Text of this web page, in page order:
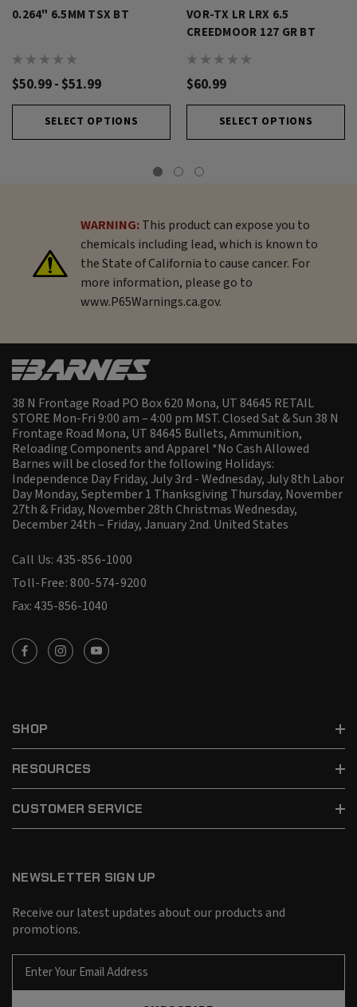
0.264" 6.5MM TSX BT
$50.99 - $51.99
SELECT OPTIONS
VOR-TX LR LRX 6.5
CREEDMOOR 127 GR BT
$60.99
SELECT OPTIONS
WARNING:This product can expose you to
chemicals including lead, which is known to
the State of California to cause cancer. For
more information, please go to
www.P65Warnings.ca.gov.
38 N Frontage Road PO Box 620 Mona, UT 84645 RETAIL
STORE Mon-Fri 9:00 am – 4:00 pm MST. Closed Sat & Sun 38 N
Frontage Road Mona, UT 84645 Bullets, Ammunition,
Reloading Components and Apparel *No Cash Allowed
Barnes will be closed for the following Holidays:
Independence Day Friday, July 3rd - Wednesday, July 8th Labor
Day Monday, September 1 Thanksgiving Thursday, November
27th & Friday, November 28th Christmas Wednesday,
December 24th – Friday, January 2nd. United States
Call Us: 435-856-1000
Toll-Free: 800-574-9200
Fax: 435-856-1040
SHOP
RESOURCES
CUSTOMER SERVICE
NEWSLETTER SIGN UP
Receive our latest updates about our products and
promotions.